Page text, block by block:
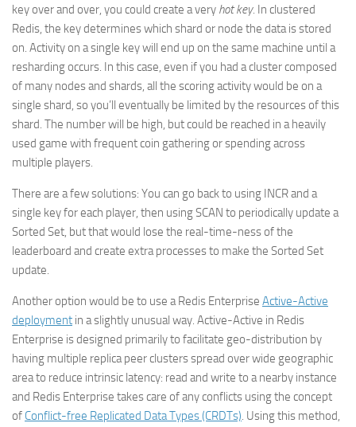
key over and over, you could create a very hot key. In clustered
Redis, the key determines which shard or node the data is stored
on. Activity on a single key will end up on the same machine until a
resharding occurs. In this case, even if you had a cluster composed
of many nodes and shards, all the scoring activity would be on a
single shard, so you’ll eventually be limited by the resources of this
shard. The number will be high, but could be reached in a heavily
used game with frequent coin gathering or spending across
multiple players.
There are a few solutions: You can go back to using INCR and a
single key for each player, then using SCAN to periodically update a
Sorted Set, but that would lose the real-time-ness of the
leaderboard and create extra processes to make the Sorted Set
update.
Another option would be to use a Redis Enterprise Active-Active
deployment in a slightly unusual way. Active-Active in Redis
Enterprise is designed primarily to facilitate geo-distribution by
having multiple replica peer clusters spread over wide geographic
area to reduce intrinsic latency: read and write to a nearby instance
and Redis Enterprise takes care of any conflicts using the concept
of Conflict-free Replicated Data Types (CRDTs). Using this method,